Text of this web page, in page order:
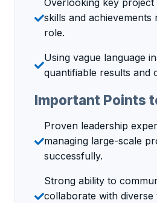
Overlooking key project
skills and achievements
role.
Using vague language
quantifiable results and
Important Points
Proven leadership
managing large-scale
successfully.
Strong ability to
collaborate with diverse